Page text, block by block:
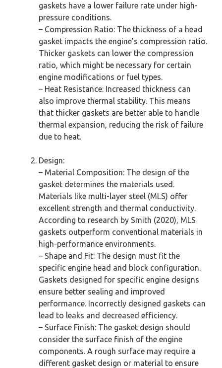
gaskets have a lower failure rate under high-
pressure conditions.
– Compression Ratio: The thickness of a head
gasket impacts the engine’s compression ratio.
Thicker gaskets can lower the compression
ratio, which might be necessary for certain
engine modifications or fuel types.
– Heat Resistance: Increased thickness can
also improve thermal stability. This means
that thicker gaskets are better able to handle
thermal expansion, reducing the risk of failure
due to heat.
Design:
– Material Composition: The design of the
gasket determines the materials used.
Materials like multi-layer steel (MLS) offer
excellent strength and thermal conductivity.
According to research by Smith (2020), MLS
gaskets outperform conventional materials in
high-performance environments.
– Shape and Fit: The design must fit the
specific engine head and block configuration.
Gaskets designed for specific engine designs
ensure better sealing and improved
performance. Incorrectly designed gaskets can
lead to leaks and decreased efficiency.
– Surface Finish: The gasket design should
consider the surface finish of the engine
components. A rough surface may require a
different gasket design or material to ensure